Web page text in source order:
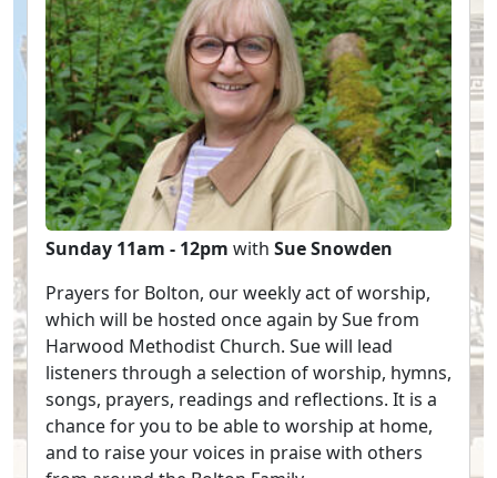
Sunday 11am - 12pm with Sue Snowden
Prayers for Bolton, our weekly act of worship,
which will be hosted once again by Sue from
Harwood Methodist Church. Sue will lead
listeners through a selection of worship, hymns,
songs, prayers, readings and reflections. It is a
chance for you to be able to worship at home,
and to raise your voices in praise with others